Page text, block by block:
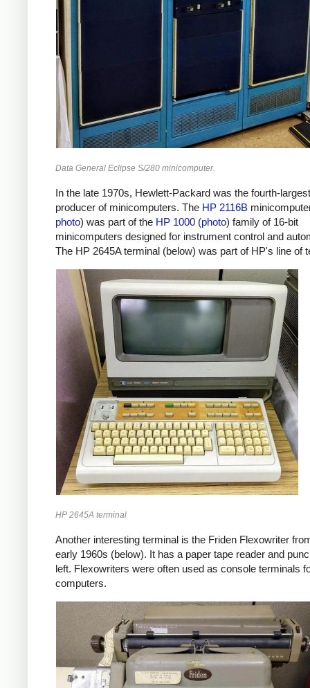
Data General Eclipse S/280 minicomputer.
In the late 1970s, Hewlett-Packard was the fourth-largest
producer of minicomputers. The HP 2116B
photo) was part of the HP 1000 (photo) family of 16-bit
minicomputers designed for instrument control and
The HP 2645A terminal (below) was part of HP's line of
HP 2645A terminal
Another interesting terminal is the Friden Flexowriter
early 1960s (below). It has a paper tape reader and
left. Flexowriters were often used as console terminals
computers.